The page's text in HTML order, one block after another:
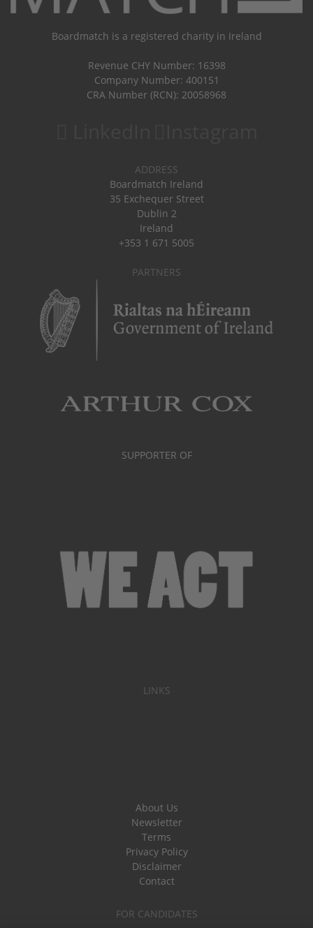
Boardmatch is a registered charity in Ireland
Revenue CHY Number: 16398
Company Number: 400151
CRA Number (RCN): 20058968
ADDRESS
Boardmatch Ireland
35 Exchequer Street
Dublin 2
Ireland
+353 1 671 5005
PARTNERS
SUPPORTER OF
LINKS
About Us
Newsletter
Terms
Privacy Policy
Disclaimer
Contact
FOR CANDIDATES